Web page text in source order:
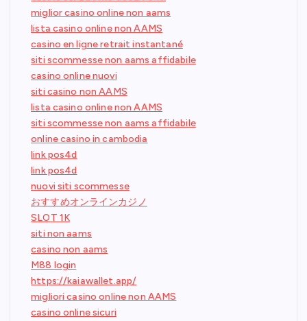
miglior casino online non aams
lista casino online non AAMS
casino en ligne retrait instantané
siti scommesse non aams affidabile
casino online nuovi
siti casino non AAMS
lista casino online non AAMS
siti scommesse non aams affidabile
online casino in cambodia
link pos4d
link pos4d
nuovi siti scommesse
おすすめオンラインカジノ
SLOT 1K
siti non aams
casino non aams
M88 login
https://kaiawallet.app/
migliori casino online non AAMS
casino online sicuri